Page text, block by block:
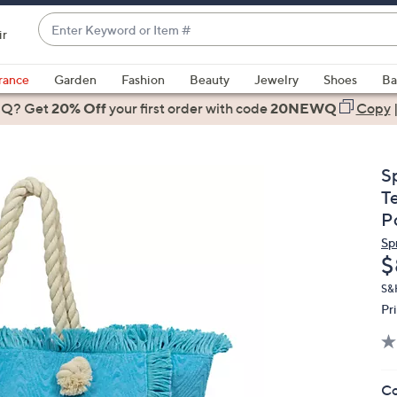
Enter
Keyword
or
Item
#
suggestions
are
up
and
down
arrow
keys
or
swipe
left
and
right
Garden Fashion Beauty Jewelry Shoes
Get20% Offyour first orderwith code20NEWQ Copy